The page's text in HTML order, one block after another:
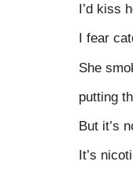
I’d kiss
I fear
She
putting
But it’s
It’s